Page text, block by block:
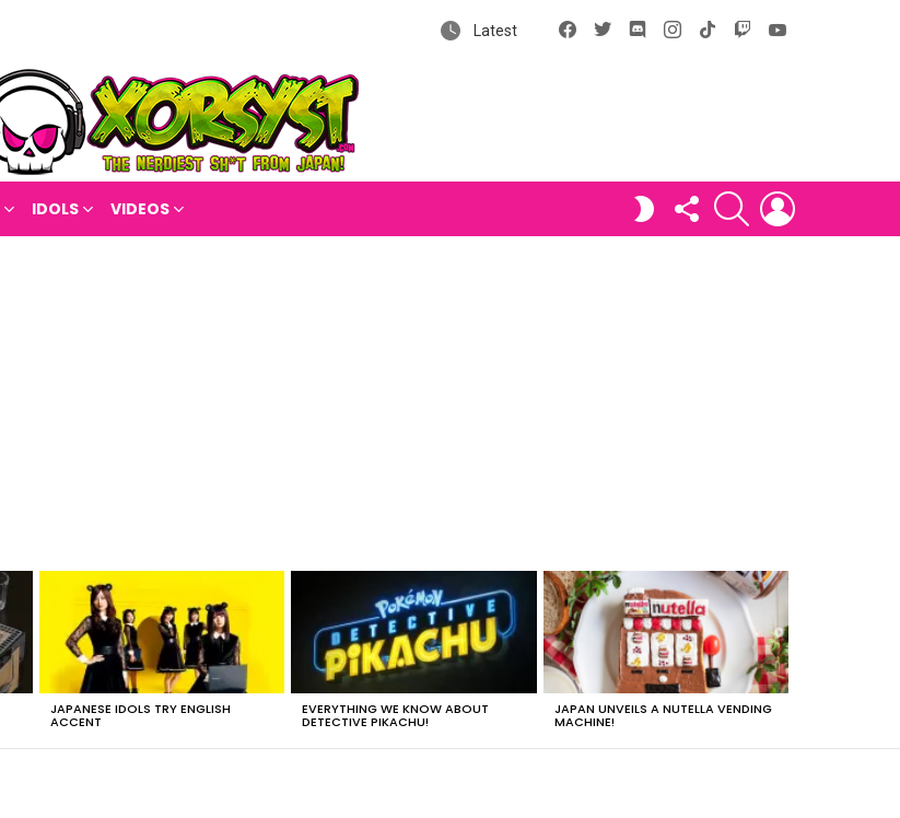
Latest
Facebook
X DiscordInstagram
tiktok
IDOLS VIDEOS
SWITCH FOLLOW
US
SEARCH
JAPANESE IDOLS TRY ENGLISH
ACCENT
EVERYTHING WE KNOW ABOUT
DETECTIVE PIKACHU!
JAPAN UNVEILS A NUTELLA VENDING
MACHINE!